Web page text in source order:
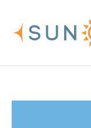
content